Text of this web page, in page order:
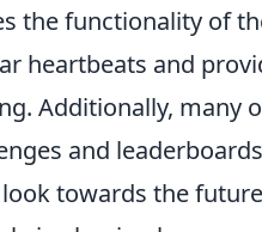
the functionality of
heartbeats and
Additionally, many
and
towards the